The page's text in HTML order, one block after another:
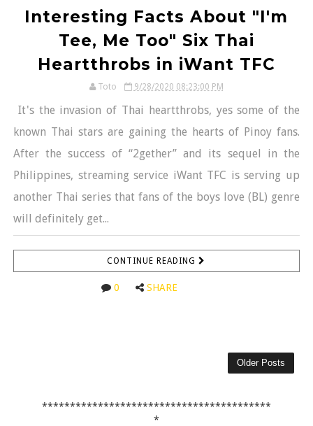
Interesting Facts About "I'm
Tee, Me Too" Six Thai
Heartthrobs in iWant TFC
Toto 9/28/2020 08:23:00 PM
It's the invasion of Thai heartthrobs, yes some of the
known Thai stars are gaining the hearts of Pinoy fans.
After the success of “2gether” and its sequel in the
Philippines, streaming service iWant TFC is serving up
another Thai series that fans of the boys love (BL) genre
will definitely get...
CONTINUE READING
0 SHARE
Older Posts
*****************************************
*